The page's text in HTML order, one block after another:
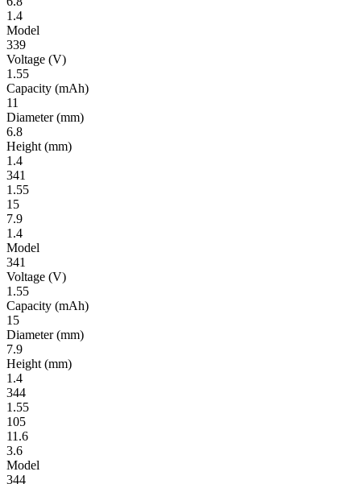
1.4
Model
339
Volt­age (V)
1.55
Ca­pac­ity (mAh)
11
Diameter(mm)
6.8
Height (mm)
1.4
341
1.55
15
7.9
1.4
Model
341
Volt­age (V)
1.55
Ca­pac­ity (mAh)
15
Diameter(mm)
7.9
Height (mm)
1.4
344
1.55
105
11.6
3.6
Model
344